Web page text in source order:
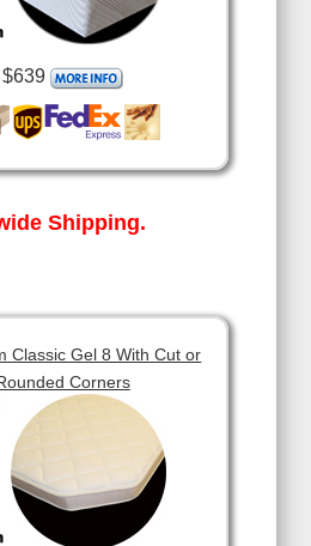
$639
Shipping.
Classic Gel 8 With Cut or
Corners